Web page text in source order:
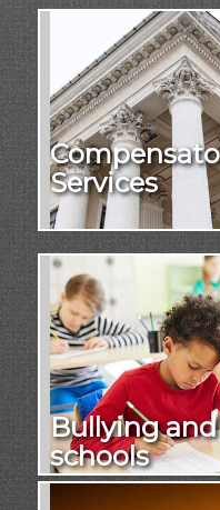
Services
Bullying
schools